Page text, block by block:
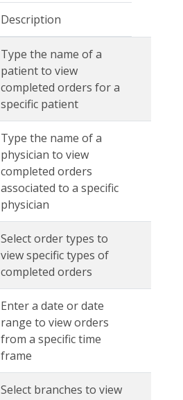
Description
Type the name of a
patient to view
completed orders for a
specific patient
Type the name of a
physician to view
completed orders
associated to a specific
physician
Select order types to
view specific types of
completed orders
Enter a date or date
range to view orders
from a specific time
frame
Select branches to view